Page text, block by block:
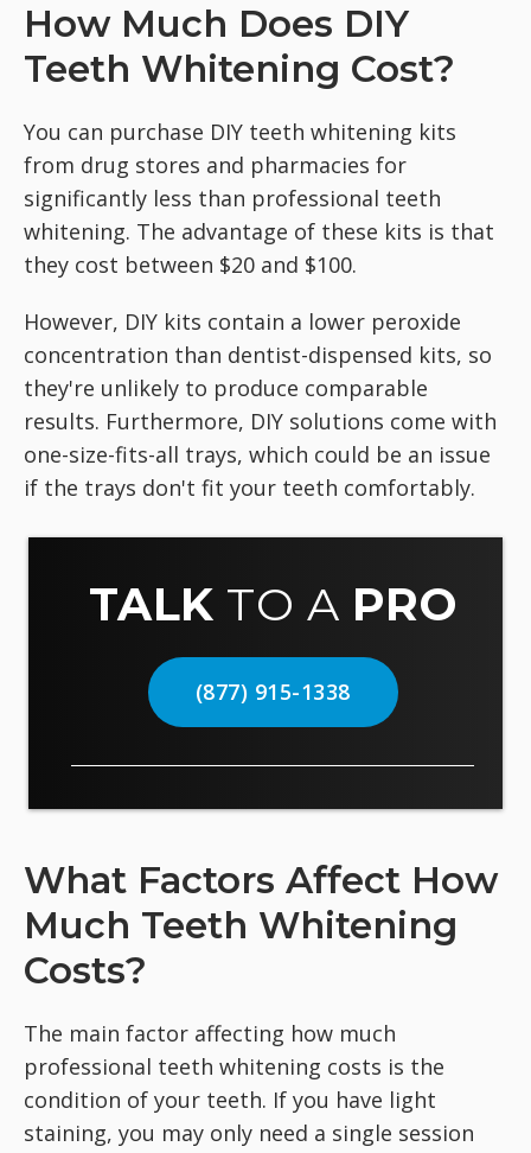
How Much Does DIY
Teeth Whitening Cost?
You can purchase DIY teeth whitening kits
from drug stores and pharmacies for
significantly less than professional teeth
whitening. The advantage of these kits is that
they cost between $20 and $100.
However, DIY kits contain a lower peroxide
concentration than dentist-dispensed kits, so
they're unlikely to produce comparable
results. Furthermore, DIY solutions come with
one-size-fits-all trays, which could be an issue
if the trays don't fit your teeth comfortably.
TALK TO A PRO
(877) 915-1338
What Factors Affect How
Much Teeth Whitening
Costs?
The main factor affecting how much
professional teeth whitening costs is the
condition of your teeth. If you have light
staining, you may only need a single session